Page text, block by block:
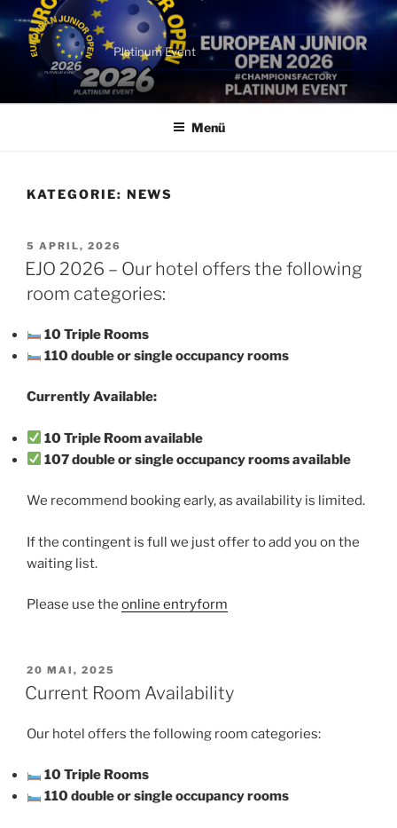
Inhalt
springen
Platinum Event
Menü
KATEGORIE: NEWS
VERÖFFENTLICHT
AM
5 APRIL, 2026
EJO 2026 – Our hotel offers the following
room categories:
10 Triple Rooms
110 double or single occupancy rooms
Currently Available:
10 Triple Room available
107 double or single occupancy rooms available
We recommend booking early, as availability is limited.
If the contingent is full we just offer to add you on the
waiting list.
Please use the online entryform
VERÖFFENTLICHT
AM
20 MAI, 2025
Current Room Availability
Our hotel offers the following room categories:
10 Triple Rooms
110 double or single occupancy rooms